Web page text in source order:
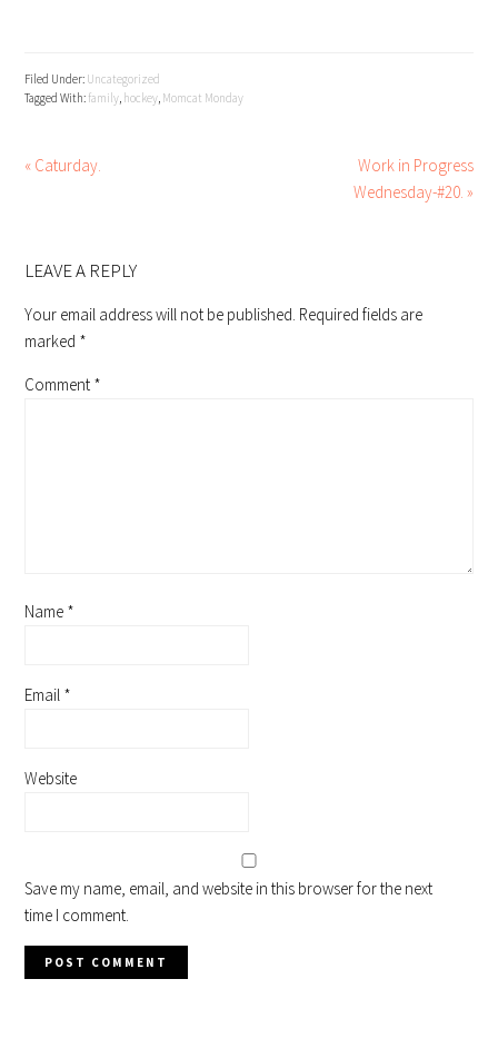
Filed Under: Uncategorized
Tagged With: family, hockey, Momcat Monday
« Caturday.
Work in Progress
Wednesday-#20. »
INTERACTIONS
LEAVE A REPLY
Your email address will not be published. Required fields are
marked *
Comment *
Name *
Email *
Website
Save my name, email, and website in this browser for the next
time I comment.